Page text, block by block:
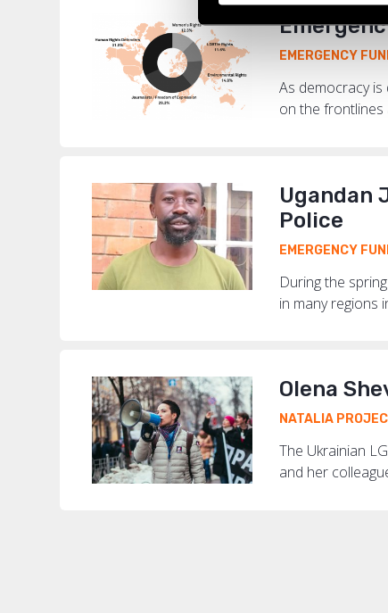
EMERGENCY
As democracy
on the frontlines
Ugandan
Police
EMERGENCY
During the
in many regions
Olena
NATALIA
The Ukrainian
and her